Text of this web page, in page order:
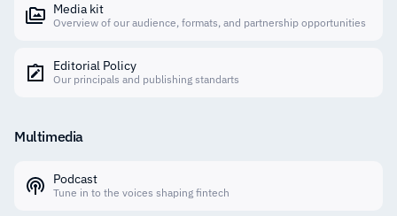
Media kit
Overview of our audience, formats, and partnership opportunities
Editorial Policy
Our principals and publishing standarts
Multimedia
Podcast
Tune in to the voices shaping fintech